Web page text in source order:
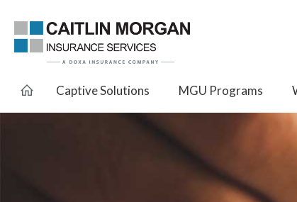
Captive Solutions MGU Programs